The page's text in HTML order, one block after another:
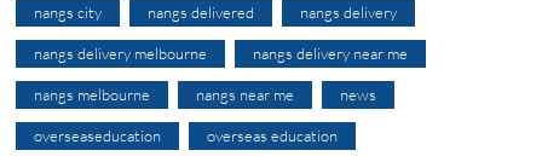
nangs city nangs delivered nangs delivery
nangs delivery melbourne nangs delivery near me
nangs melbourne nangs near me news
overseaseducation overseas education